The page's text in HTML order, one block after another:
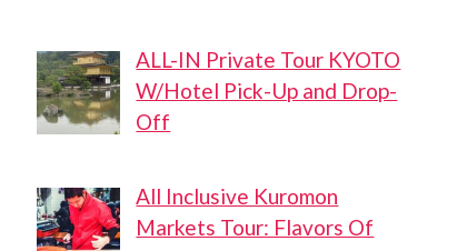
ALL-IN Private Tour KYOTO
W/Hotel Pick-Up and Drop-
Off
All Inclusive Kuromon
Markets Tour: Flavors Of